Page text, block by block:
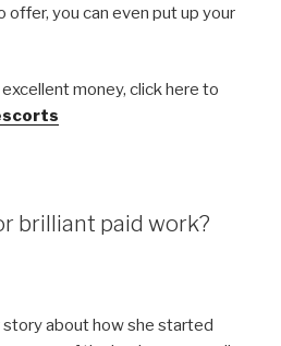
offer, you can even put up your
money, click here to
brilliant paid work?
about how she started